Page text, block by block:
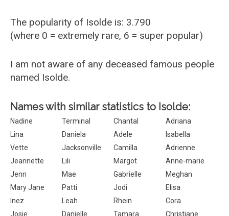
The popularity of Isolde is: 3.790
(where 0 = extremely rare, 6 = super popular)
I am not aware of any deceased famous people
named Isolde.
Names with similar statistics to Isolde:
Nadine Terminal Chantal
Adriana
Lina
Daniela Adele
Isabella
Vette
Jacksonville Camilla
Adrienne
Jeannette
Lili Margot
Anne-marie
Jenn
Mae Gabrielle
Meghan
Mary Jane
Patti Jodi
Elisa
Inez
Leah Rhein
Cora
Josie
Danielle Tamara
Christiane